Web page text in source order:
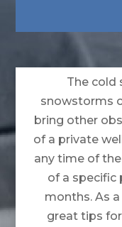
The cold
snowstorms
bring other
of a private
any time of
of a specific
months. As
great tips